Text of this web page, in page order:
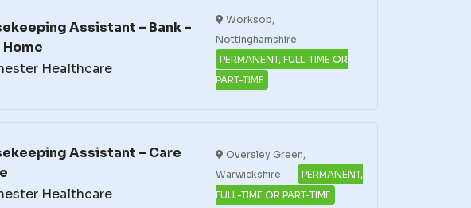
Assistant – Bank –
Home
Healthcare
Worksop,
Nottinghamshire
PERMANENT, FULL-TIME OR
PART-TIME
Assistant – Care
Healthcare
Oversley Green,
Warwickshire
PERMANENT,
FULL-TIME OR PART-TIME